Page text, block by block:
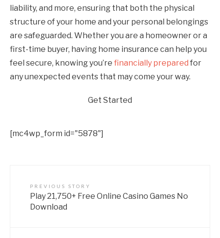
liability, and more, ensuring that both the physical
structure of your home and your personal belongings
are safeguarded. Whether you are a homeowner or a
first-time buyer, having home insurance can help you
feel secure, knowing you’re financially prepared for
any unexpected events that may come your way.
Get Started
[mc4wp_form id="5878"]
PREVIOUS STORY
Play 21,750+ Free Online Casino Games No
Download